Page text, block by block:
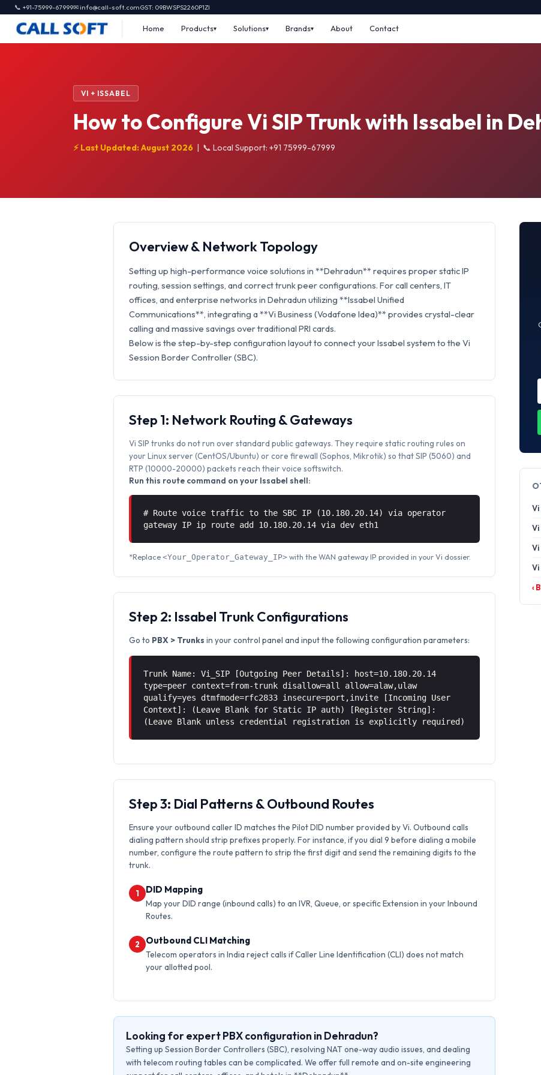
📞 +91-75999-67999✉ info@call-soft.comGST: 09BWSPS2260P1ZI
Home Products Solutions Brands About Contact
VI + ISSABEL
How to Configure Vi SIP Trunk with Issabel in
⚡ Last Updated: August 2026 | 📞 Local Support: +91 75999-67999
Overview & Network Topology
Setting up high-performance voice solutions in **Dehradun** requires proper static IP
routing, session settings, and correct trunk peer configurations. For call centers, IT
offices, and enterprise networks in Dehradun utilizing **Issabel Unified
Communications**, integrating a **Vi Business (Vodafone Idea)** provides crystal-clear
calling and massive savings over traditional PRI cards.
Below is the step-by-step configuration layout to connect your Issabel system to the Vi
Session Border Controller (SBC).
Step 1: Network Routing & Gateways
Vi SIP trunks do not run over standard public gateways. They require static routing rules on
your Linux server (CentOS/Ubuntu) or core firewall (Sophos, Mikrotik) so that SIP (5060) and
RTP (10000-20000) packets reach their voice softswitch.
Run this route command on your Issabel shell:
# Route voice traffic to the SBC IP (10.180.20.14) via operator
gateway IP ip route add 10.180.20.14 via dev eth1
*Replace<Your_Operator_Gateway_IP> with the WAN gateway IP provided in your Vi dossier.
Step 2: Issabel Trunk Configurations
Go to PBX > Trunks in your control panel and input the following configuration parameters:
Trunk Name: Vi_SIP [Outgoing Peer Details]: host=10.180.20.14
type=peer context=from-trunk disallow=all allow=alaw,ulaw
qualify=yes dtmfmode=rfc2833 insecure=port,invite [Incoming User
Context]: (Leave Blank for Static IP auth) [Register String]:
(Leave Blank unless credential registration is explicitly required)
Step 3: Dial Patterns & Outbound Routes
Ensure your outbound caller ID matches the Pilot DID number provided by Vi. Outbound calls
dialing pattern should strip prefixes properly. For instance, if you dial 9 before dialing a mobile
number, configure the route pattern to strip the first digit and send the remaining digits to the
trunk.
1 DID Mapping
Map your DID range (inbound calls) to an IVR, Queue, or specific Extension in your Inbound
Routes.
2 Outbound CLI Matching
Telecom operators in India reject calls if Caller Line Identification (CLI) does not match
your allotted pool.
Looking for expert PBX configuration in Dehradun?
Setting up Session Border Controllers (SBC), resolving NAT one-way audio issues, and dealing
with telecom routing tables can be complicated. We offer full remote and on-site engineering
Vi
Vi
‹